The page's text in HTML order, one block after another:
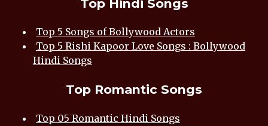
Top Hindi Songs
Top 5 Songs of Bollywood Actors
Top 5 Rishi Kapoor Love Songs : Bollywood
Hindi Songs
Top Romantic Songs
Top 05 Romantic Hindi Songs